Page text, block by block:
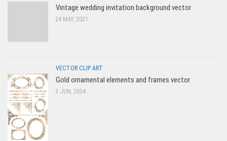
Vintage wedding invitation background vector
24 MAY, 2021
VECTOR CLIP ART
Gold ornamental elements and frames vector
3 JUN, 2024